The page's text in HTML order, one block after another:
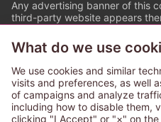
Any advertising banner of this
third-party website appears
© PAPYLESS
The ABJ mark is a
that this e-bookstore
authorized distribution
content from the
What do we use
We use cookies and similar
visits and preferences, as well
of campaigns and analyze
including how to disable them,
clicking "I Accept" or "×" on the